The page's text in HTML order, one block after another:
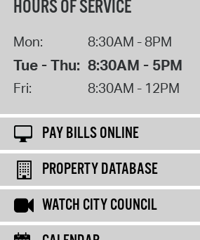
HOURS OF SERVICE
Mon: 8:30AM - 8PM
Tue - Thu: 8:30AM - 5PM
Fri: 8:30AM - 12PM
PAY BILLS ONLINE
PROPERTY DATABASE
WATCH CITY COUNCIL